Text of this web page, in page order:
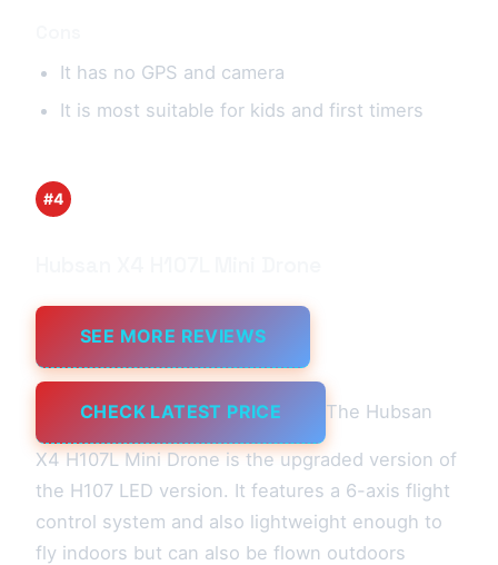
It has no GPS and camera
It is most suitable for kids and first timers
#4
SEE MORE REVIEWS
CHECK LATEST PRICE The Hubsan
X4 H107L Mini Drone is the upgraded version of
the H107 LED version. It features a 6-axis flight
control system and also lightweight enough to
fly indoors but can also be flown outdoors